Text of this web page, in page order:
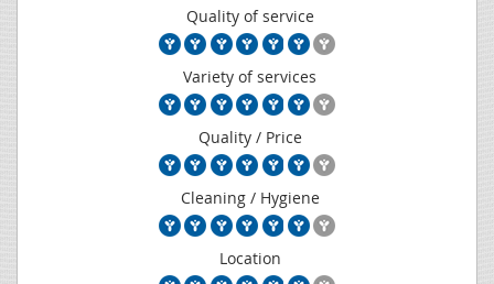
Quality of service
Variety of services
Quality / Price
Cleaning / Hygiene
Location